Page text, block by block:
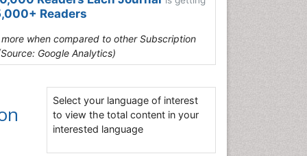
Readers
when compared to other Subscription
Google Analytics)
Select your language of interest
to view the total content in your
interested language